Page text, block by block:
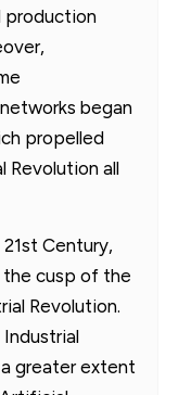
production
began
propelled
Revolution all
Century,
the cusp of the
Revolution.
greater extent